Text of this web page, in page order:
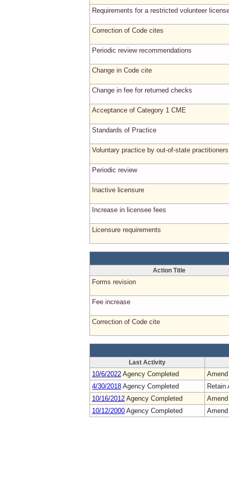
Requirements for a restricted volunteer
Correction of Code cites
Periodic review recommendations
Change in Code cite
Change in fee for returned checks
Acceptance of Category 1 CME
Standards of Practice
Voluntary practice by out-of-state practitioners
Periodic review
Inactive licensure
Increase in licensee fees
Licensure requirements
Action Title
Forms revision
Fee increase
Correction of Code cite
Last Activity
10/6/2022 Agency Completed
Amend
4/30/2018 Agency Completed
Retain
10/16/2012 Agency Completed
Amend
10/12/2000 Agency Completed Amend